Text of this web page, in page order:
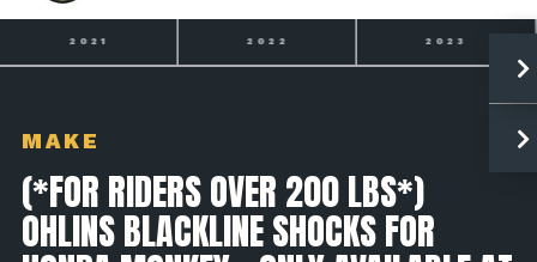
2021 2022 2023
MAKE
(*FOR RIDERS OVER 200 LBS*)
OHLINS BLACKLINE SHOCKS FOR